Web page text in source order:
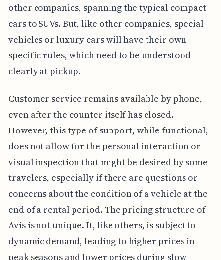
other companies, spanning the typical compact
cars to SUVs. But, like other companies, special
vehicles or luxury cars will have their own
specific rules, which need to be understood
clearly at pickup.
Customer service remains available by phone,
even after the counter itself has closed.
However, this type of support, while functional,
does not allow for the personal interaction or
visual inspection that might be desired by some
travelers, especially if there are questions or
concerns about the condition of a vehicle at the
end of a rental period. The pricing structure of
Avis is not unique. It, like others, is subject to
dynamic demand, leading to higher prices in
peak seasons and lower prices during slow